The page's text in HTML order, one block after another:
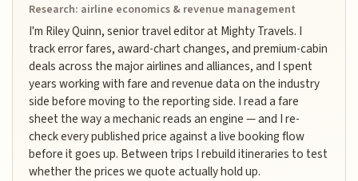
Research: airline economics & revenue management
I'm Riley Quinn, senior travel editor at Mighty Travels. I
track error fares, award-chart changes, and premium-cabin
deals across the major airlines and alliances, and I spent
years working with fare and revenue data on the industry
side before moving to the reporting side. I read a fare
sheet the way a mechanic reads an engine — and I re-
check every published price against a live booking flow
before it goes up. Between trips I rebuild itineraries to test
whether the prices we quote actually hold up.